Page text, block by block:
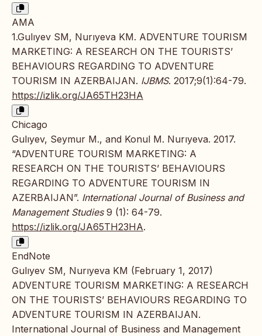
AMA
1.Gulıyev SM, Nurıyeva KM. ADVENTURE TOURISM
MARKETING: A RESEARCH ON THE TOURISTS’
BEHAVIOURS REGARDING TO ADVENTURE
TOURISM IN AZERBAIJAN. IJBMS. 2017;9(1):64-79.
https://izlik.org/JA65TH23HA
Chicago
Gulıyev, Seymur M., and Konul M. Nurıyeva. 2017.
“ADVENTURE TOURISM MARKETING: A
RESEARCH ON THE TOURISTS’ BEHAVIOURS
REGARDING TO ADVENTURE TOURISM IN
AZERBAIJAN”. International Journal of Business and
Management Studies9 (1): 64-79.
https://izlik.org/JA65TH23HA.
EndNote
Gulıyev SM, Nurıyeva KM (February 1, 2017)
ADVENTURE TOURISM MARKETING: A RESEARCH
ON THE TOURISTS’ BEHAVIOURS REGARDING TO
ADVENTURE TOURISM IN AZERBAIJAN.
International Journal of Business and Management